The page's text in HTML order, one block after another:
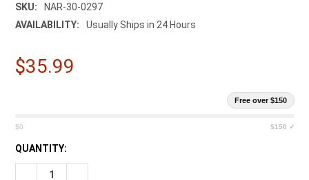
SKU:
NAR-30-0297
AVAILABILITY:
Usually Ships in 24 Hours
$35.99
Free over $150
$0 $150 ✓
CURRENT
STOCK:
QUANTITY:
DECREASE QUANTITY OF NORTH AMERICAN RESCUE LASER